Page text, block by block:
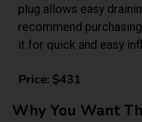
plug allows easy
recommend
it for quick and easy
Price: $431
Why You Want